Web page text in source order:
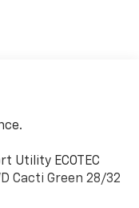
Utility ECOTEC
Cacti Green 28/32